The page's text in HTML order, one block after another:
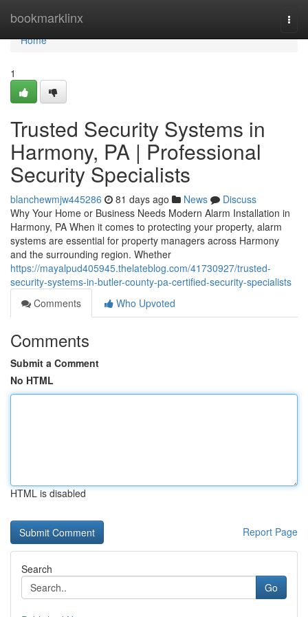
bookmarklinx
Home
Home
1
Trusted Security Systems in
Harmony, PA | Professional
Security Specialists
blanchewmjw445286 81 days ago News
Discuss
Why Your Home or Business Needs Modern Alarm Installation in
Harmony, PA When it comes to protecting your property, alarm
systems are essential for property managers across Harmony
and the surrounding region. Whether
https://mayalpud405945.thelateblog.com/41730927/trusted-
security-systems-in-butler-county-pa-certified-security-specialists
Comments
Who Upvoted
Comments
Submit a Comment
No HTML
HTML is disabled
Report Page
Search
Go